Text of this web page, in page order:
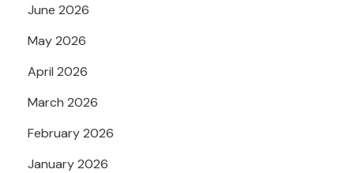
June 2026
May 2026
April 2026
March 2026
February 2026
January 2026